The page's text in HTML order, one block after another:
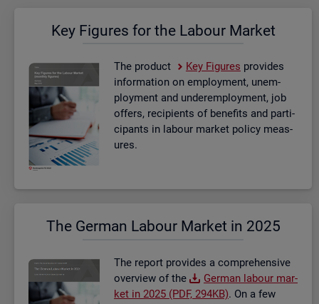
Key Fig­ures for the La­bour Mar­ket
The product Key Fig­ures provides
in­form­a­tion on em­ploy­ment, un­em­
ploy­ment and un­der­em­ploy­ment, job
of­fers, re­cip­i­ents of be­ne­fits and par­ti­
cipants in la­bour mar­ket policy meas­
ures.
The Ger­man La­bour Mar­ket in 2025
The re­port provides a com­pre­hens­ive
over­view of the
Ger­man la­bour mar­
ket in 2025 (PDF, 294KB). On a few